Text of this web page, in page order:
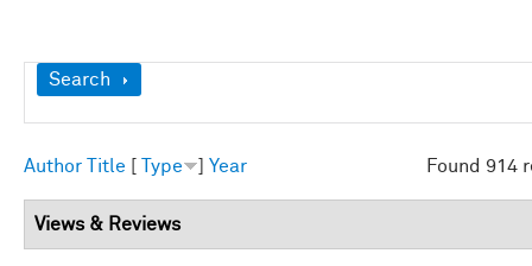
Show
Search
Found 914
Author Title Type Year
Views & Reviews